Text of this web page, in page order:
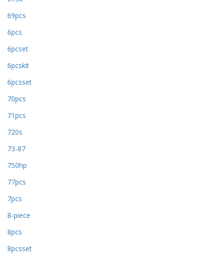
69pcs
6pcs
6pcset
6pcskit
6pcsset
70pcs
71pcs
720s
73-87
750hp
77pcs
7pcs
8-piece
8pcs
8pcsset